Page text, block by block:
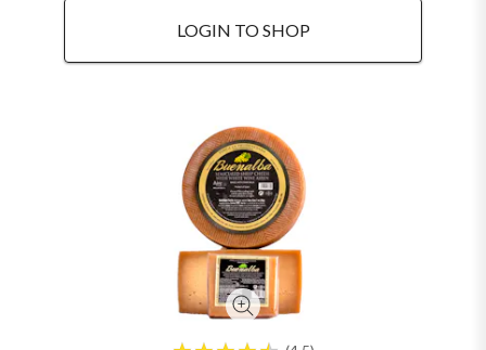
LOGIN TO SHOP